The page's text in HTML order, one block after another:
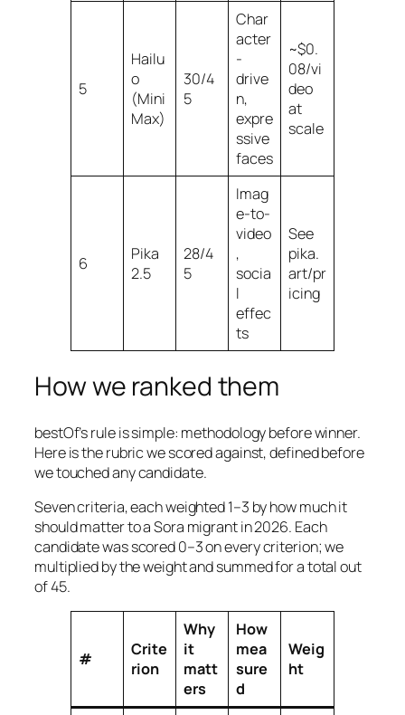
5
Hailu
o
(Mini
Max)
30/4
5
Char
acter
-
drive
n,
expre
ssive
faces
~$0.
08/vi
deo
at
scale
6
Pika
2.5
28/4
5
Imag
e-to-
video
,
socia
l
effec
ts
See
pika.
art/pr
icing
How we ranked them
bestOf’s rule is simple: methodology before winner.
Here is the rubric we scored against, defined before
we touched any candidate.
Seven criteria, each weighted 1–3 by how much it
should matter to a Sora migrant in 2026. Each
candidate was scored 0–3 on every criterion; we
multiplied by the weight and summed for a total out
of 45.
#
Crite
rion
Why
it
matt
ers
How
mea
sure
d
Weig
ht